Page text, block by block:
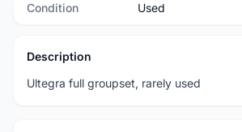
Condition Used
Description
Ultegra full groupset, rarely used